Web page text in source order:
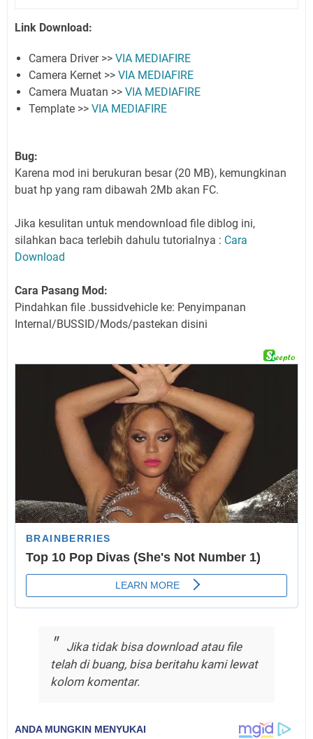
Link Download:
Camera Driver >> VIA MEDIAFIRE
Camera Kernet >> VIA MEDIAFIRE
Camera Muatan >> VIA MEDIAFIRE
Template >> VIA MEDIAFIRE
Bug:
Karena mod ini berukuran besar (20 MB), kemungkinan
buat hp yang ram dibawah 2Mb akan FC.
Jika kesulitan untuk mendownload file diblog ini,
silahkan baca terlebih dahulu tutorialnya : Cara
Download
Cara Pasang Mod:
Pindahkan file .bussidvehicle ke: Penyimpanan
Internal/BUSSID/Mods/pastekan disini
Jika tidak bisa download atau file
telah di buang, bisa beritahu kami lewat
kolom komentar.